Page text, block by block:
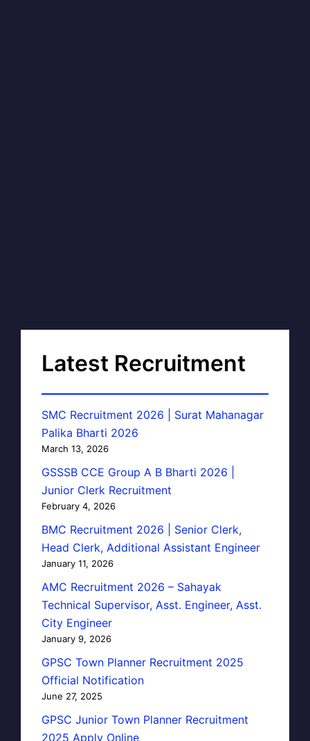
Latest Recruitment
SMC Recruitment 2026 | Surat Mahanagar
Palika Bharti 2026
March 13, 2026
GSSSB CCE Group A B Bharti 2026 |
Junior Clerk Recruitment
February 4, 2026
BMC Recruitment 2026 | Senior Clerk,
Head Clerk, Additional Assistant Engineer
January 11, 2026
AMC Recruitment 2026 – Sahayak
Technical Supervisor, Asst. Engineer, Asst.
City Engineer
January 9, 2026
GPSC Town Planner Recruitment 2025
Official Notification
June 27, 2025
GPSC Junior Town Planner Recruitment
2025 Apply Online